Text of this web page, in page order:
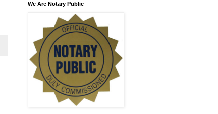
We Are Notary Public